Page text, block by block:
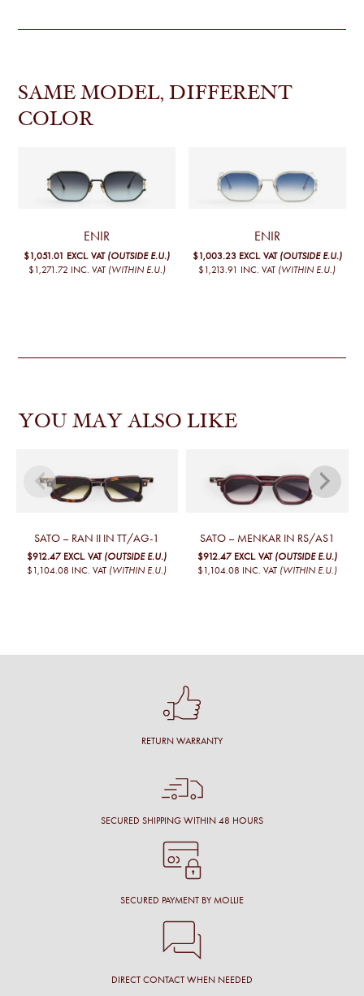
SAME MODEL, DIFFERENT
COLOR
ENIR
$1,051.01 EXCL. VAT (OUTSIDE E.U.)
$1,271.72 INC. VAT (WITHIN E.U.)
ENIR
$1,003.23 EXCL. VAT (OUTSIDE E.U.)
$1,213.91 INC. VAT (WITHIN E.U.)
YOU MAY ALSO LIKE
SATO – RAN II IN TT/AG-1
$912.47 EXCL. VAT (OUTSIDE E.U.)
$1,104.08 INC. VAT (WITHIN E.U.)
SATO – MENKAR IN RS/AS1
$912.47 EXCL. VAT (OUTSIDE E.U.)
$1,104.08 INC. VAT (WITHIN E.U.)
RETURN WARRANTY
SECURED SHIPPING WITHIN 48 HOURS
SECURED PAYMENT BY MOLLIE
DIRECT CONTACT WHEN NEEDED